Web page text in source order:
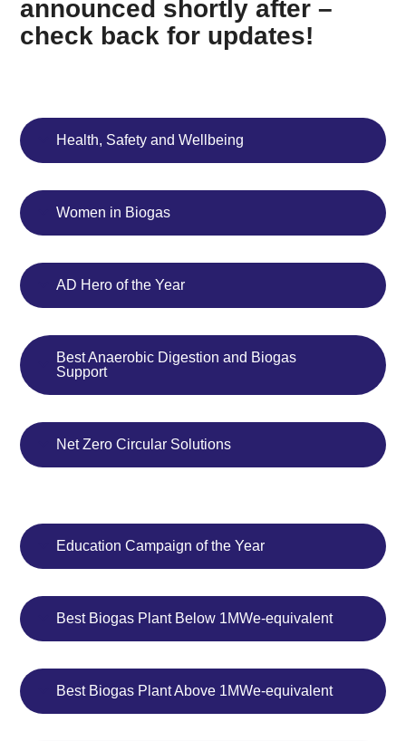
announced shortly after –
check back for updates!
Health, Safety and Wellbeing
Women in Biogas
AD Hero of the Year
Best Anaerobic Digestion and Biogas
Support
Net Zero Circular Solutions
Education Campaign of the Year
Best Biogas Plant Below 1MWe-equivalent
Best Biogas Plant Above 1MWe-equivalent